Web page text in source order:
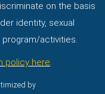
on the basis
identity, sexual
program/activities.
policy here.
by